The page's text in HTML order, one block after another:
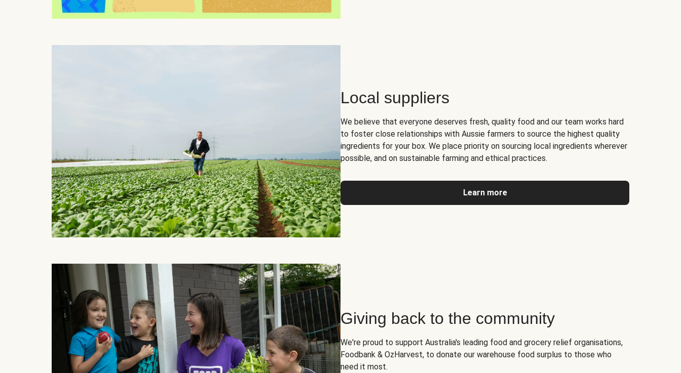
Local suppliers
We believe that everyone deserves fresh, quality food and our team works hard
to foster close relationships with Aussie farmers to source the highest quality
ingredients for your box. We place priority on sourcing local ingredients wherever
possible, and on sustainable farming and ethical practices.
Learn more
Giving back to the community
We're proud to support Australia's leading food and grocery relief organisations,
Foodbank & OzHarvest, to donate our warehouse food surplus to those who
need it most.